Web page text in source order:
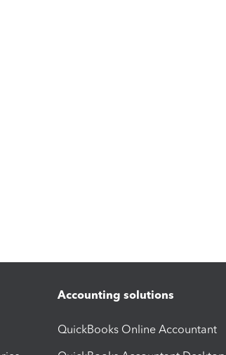
Accounting solutions
QuickBooks Online Accountant